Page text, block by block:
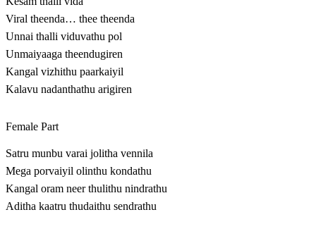
Viral theenda… thee theenda
Unnai thalli viduvathu pol
Unmaiyaaga theendugiren
Kangal vizhithu paarkaiyil
Kalavu nadanthathu arigiren
Female Part
Satru munbu varai jolitha vennila
Mega porvaiyil olinthu kondathu
Kangal oram neer thulithu nindrathu
Aditha kaatru thudaithu sendrathu